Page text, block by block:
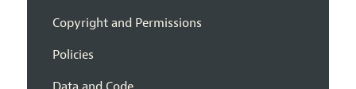
Copyright and Permissions
Policies